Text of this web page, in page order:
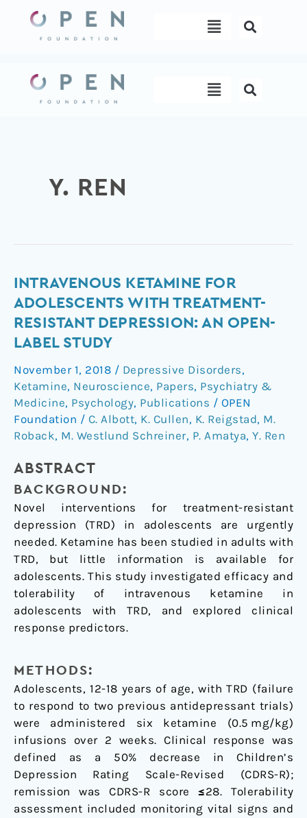
content
Menu
Menu
Y. REN
INTRAVENOUS KETAMINE FOR
ADOLESCENTS WITH TREATMENT-
RESISTANT DEPRESSION: AN OPEN-
LABEL STUDY
November 1, 2018 / Depressive Disorders,
Ketamine, Neuroscience, Papers, Psychiatry &
Medicine, Psychology, Publications / OPEN
Foundation / C. Albott, K. Cullen, K. Reigstad, M.
Roback, M. Westlund Schreiner, P. Amatya, Y. Ren
ABSTRACT
BACKGROUND:
Novel interventions for treatment-resistant
depression (TRD) in adolescents are urgently
needed. Ketamine has been studied in adults with
TRD, but little information is available for
adolescents. This study investigated efficacy and
tolerability of intravenous ketamine in
adolescents with TRD, and explored clinical
response predictors.
METHODS:
Adolescents, 12-18 years of age, with TRD (failure
to respond to two previous antidepressant trials)
were administered six ketamine (0.5 mg/kg)
infusions over 2 weeks. Clinical response was
defined as a 50% decrease in Children’s
Depression Rating Scale-Revised (CDRS-R);
remission was CDRS-R score ≤28. Tolerability
assessment included monitoring vital signs and
Intravenous
Ketamine
for
with
Treatment-
Resistant
Depression:
An
Open-
Study